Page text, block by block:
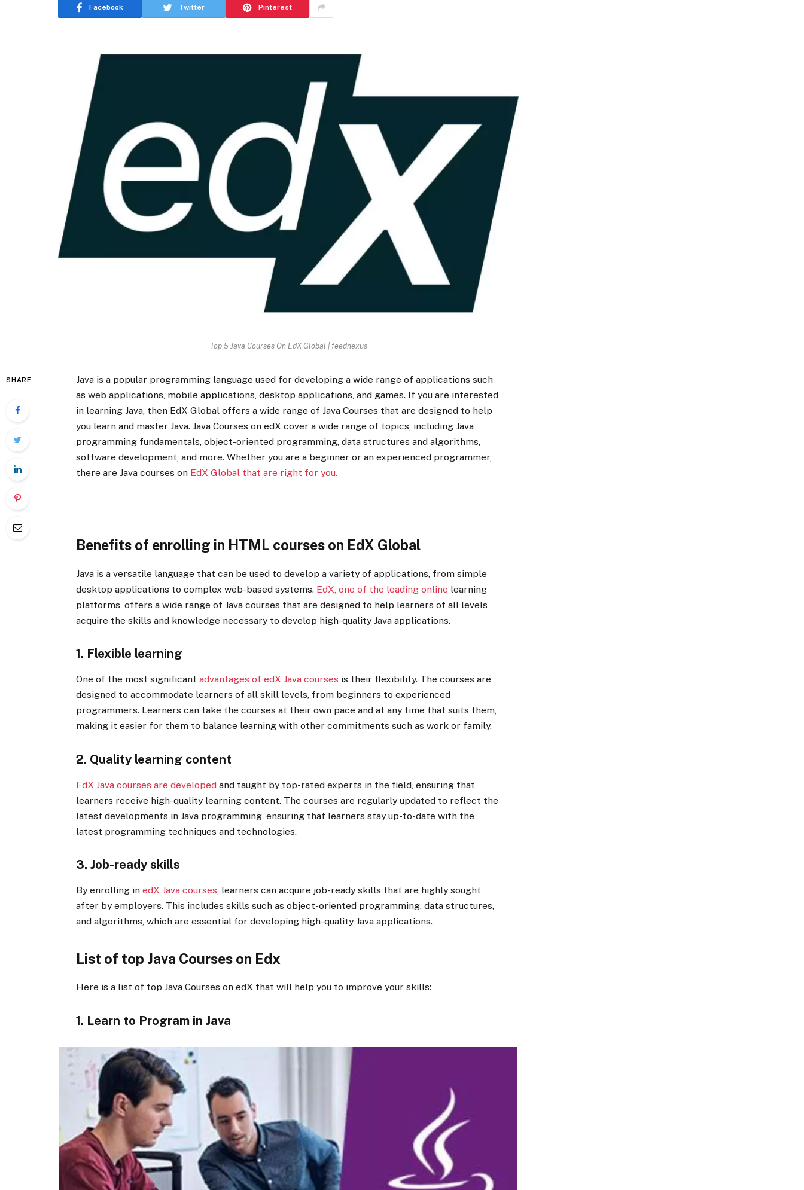
Facebook Twitter Pinterest
Top 5 Java Courses On EdX Global | feednexus
SHARE
Java is a popular programming language used for developing a wide range of applications such
as web applications, mobile applications, desktop applications, and games. If you are interested
in learning Java, then EdX Global offers a wide range of Java Courses that are designed to help
you learn and master Java. Java Courses on edX cover a wide range of topics, including Java
programming fundamentals, object-oriented programming, data structures and algorithms,
software development, and more. Whether you are a beginner or an experienced programmer,
there are Java courses on EdX Global that are right for you.
Benefits of enrolling in HTML courses on EdX Global
Java is a versatile language that can be used to develop a variety of applications, from simple
desktop applications to complex web-based systems. EdX, one of the leading online learning
platforms, offers a wide range of Java courses that are designed to help learners of all levels
acquire the skills and knowledge necessary to develop high-quality Java applications.
1. Flexible learning
One of the most significantadvantages of edX Java courses is their flexibility. The courses are
designed to accommodate learners of all skill levels, from beginners to experienced
programmers. Learners can take the courses at their own pace and at any time that suits them,
making it easier for them to balance learning with other commitments such as work or family.
2. Quality learning content
EdX Java courses are developed and taught by top-rated experts in the field, ensuring that
learners receive high-quality learning content. The courses are regularly updated to reflect the
latest developments in Java programming, ensuring that learners stay up-to-date with the
latest programming techniques and technologies.
3. Job-ready skills
By enrolling inedX Java courses, learners can acquire job-ready skills that are highly sought
after by employers. This includes skills such as object-oriented programming, data structures,
and algorithms, which are essential for developing high-quality Java applications.
List of top Java Courses on Edx
Here is a list of top Java Courses on edX that will help you to improve your skills:
1. Learn to Program in Java